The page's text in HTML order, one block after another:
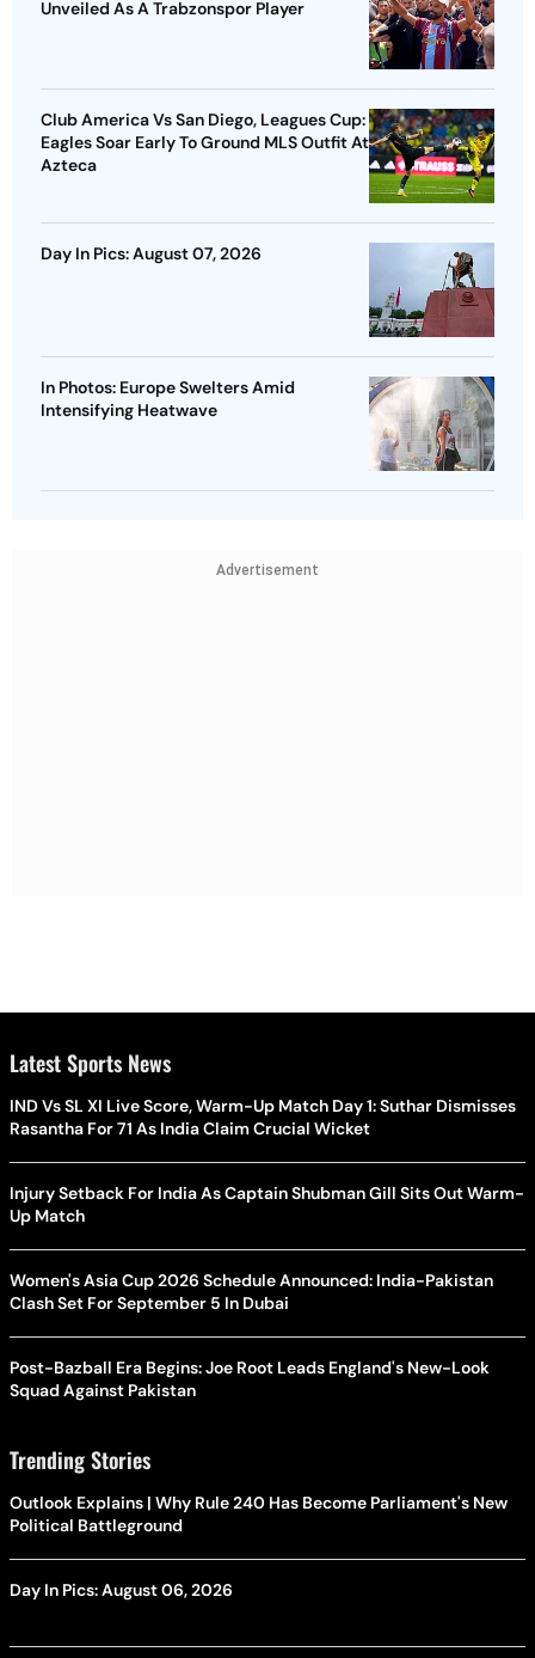
Unveiled As A Trabzonspor Player
Club America Vs San Diego, Leagues Cup:
Eagles Soar Early To Ground MLS Outfit At
Azteca
Day In Pics: August 07, 2026
In Photos: Europe Swelters Amid
Intensifying Heatwave
Advertisement
Latest Sports News
IND Vs SL XI Live Score, Warm-Up Match Day 1: Suthar Dismisses
Rasantha For 71 As India Claim Crucial Wicket
Injury Setback For India As Captain Shubman Gill Sits Out Warm-
Up Match
Women's Asia Cup 2026 Schedule Announced: India-Pakistan
Clash Set For September 5 In Dubai
Post-Bazball Era Begins: Joe Root Leads England's New-Look
Squad Against Pakistan
Trending Stories
Outlook Explains | Why Rule 240 Has Become Parliament's New
Political Battleground
Day In Pics: August 06, 2026